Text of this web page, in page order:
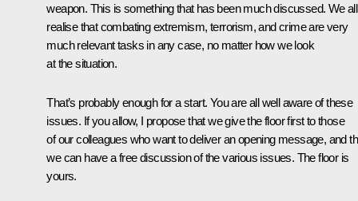
weapon. This is something that has been much discussed. We all
realise that combating extremism, terrorism, and crime are very
much relevant tasks in any case, no matter how we look
at the situation.
That’s probably enough for a start. You are all well aware of these
issues. If you allow, I propose that we give the floor first to those
of our colleagues who want to deliver an opening message, and
we can have a free discussion of the various issues. The floor is
yours.